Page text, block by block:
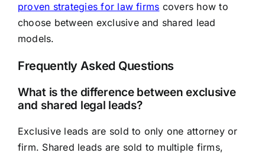
proven strategies for law firms covers how to
choose between exclusive and shared lead
models.
Frequently Asked Questions
What is the difference between exclusive
and shared legal leads?
Exclusive leads are sold to only one attorney or
firm. Shared leads are sold to multiple firms,